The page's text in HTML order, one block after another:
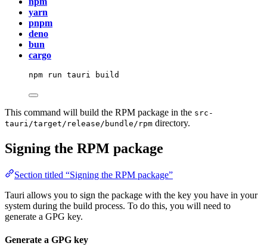
yarn
pnpm
deno
bun
cargo
npm run tauri build
This command will build the RPM package in the src-
tauri/target/release/bundle/rpm directory.
Signing the RPM package
Section titled “Signing the RPM package”
Tauri allows you to sign the package with the key you have in your
system during the build process. To do this, you will need to
generate a GPG key.
Generate a GPG key